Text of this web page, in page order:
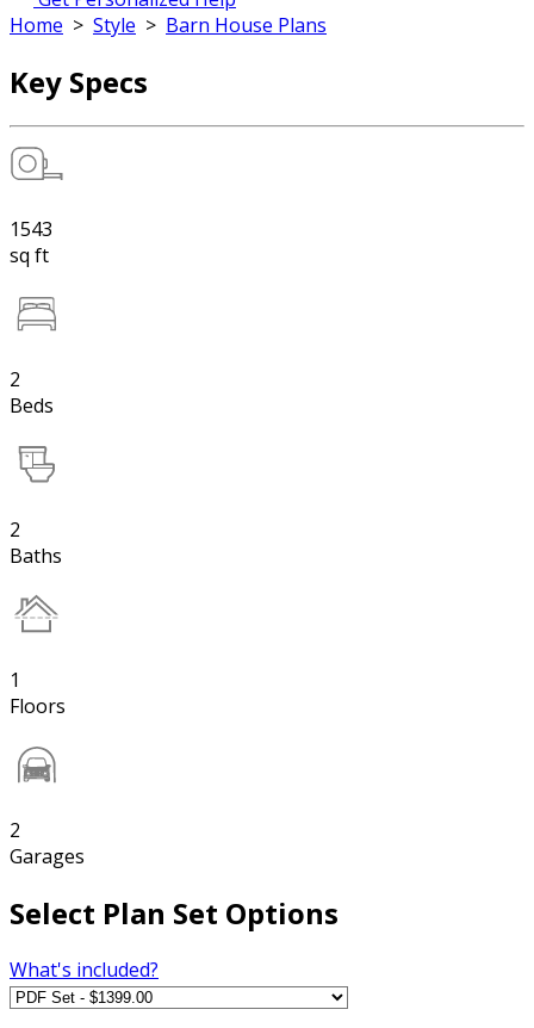
Home > Style > Barn House Plans
Key Specs
1543
sq ft
2
Beds
2
Baths
1
Floors
2
Garages
Select Plan Set Options
What's included?